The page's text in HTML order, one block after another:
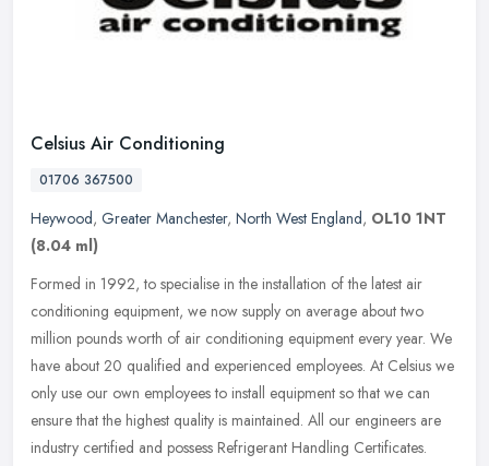
Celsius Air Conditioning
01706 367500
Heywood, Greater Manchester, North West England, OL10 1NT
(8.04 ml)
Formed in 1992, to specialise in the installation of the latest air
conditioning equipment, we now supply on average about two
million pounds worth of air conditioning equipment every year. We
have about 20 qualified and experienced employees. At Celsius we
only use our own employees to install equipment so that we can
ensure that the highest quality is maintained. All our engineers are
industry certified and possess Refrigerant Handling Certificates.